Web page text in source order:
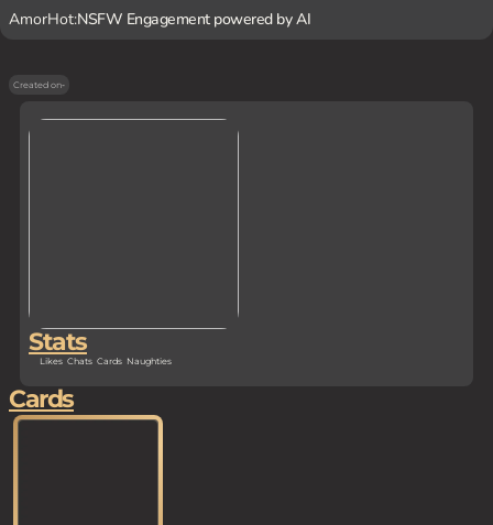
AmorHot:NSFW Engagement powered by AI
Created on-
Stats
Likes Chats Cards Naughties
Cards